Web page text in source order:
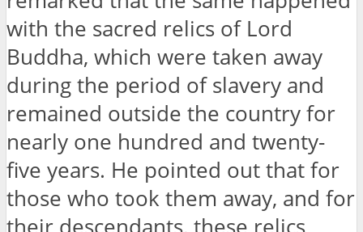
with the sacred relics of Lord
Buddha, which were taken away
during the period of slavery and
remained outside the country for
nearly one hundred and twenty-
five years. He pointed out that for
those who took them away, and for